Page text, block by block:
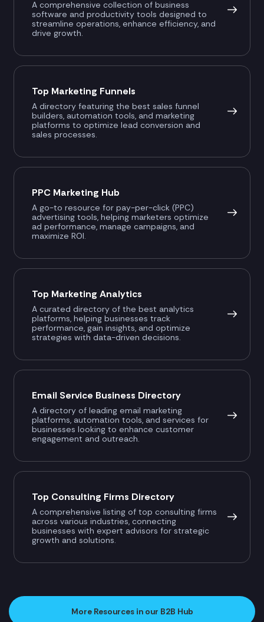
A comprehensive collection of business
software and productivity tools designed to
streamline operations, enhance efficiency, and
drive growth.
Top Marketing Funnels
A directory featuring the best sales funnel
builders, automation tools, and marketing
platforms to optimize lead conversion and
sales processes.
PPC Marketing Hub
A go-to resource for pay-per-click (PPC)
advertising tools, helping marketers optimize
ad performance, manage campaigns, and
maximize ROI.
Top Marketing Analytics
A curated directory of the best analytics
platforms, helping businesses track
performance, gain insights, and optimize
strategies with data-driven decisions.
Email Service Business Directory
A directory of leading email marketing
platforms, automation tools, and services for
businesses looking to enhance customer
engagement and outreach.
Top Consulting Firms Directory
A comprehensive listing of top consulting firms
across various industries, connecting
businesses with expert advisors for strategic
growth and solutions.
More Resources in our B2B Hub